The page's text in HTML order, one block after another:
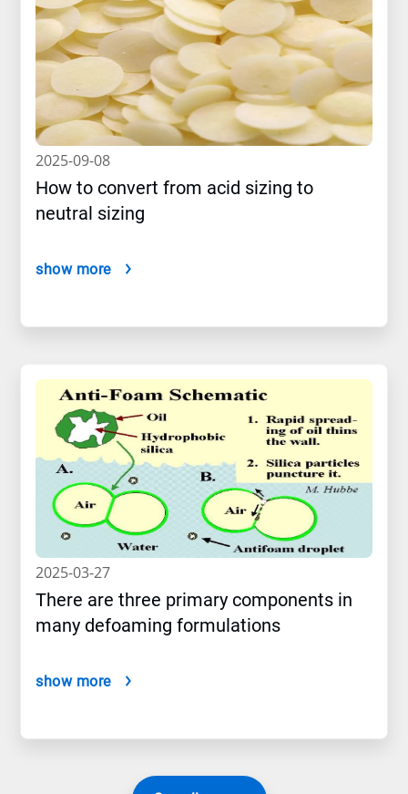
2025-09-08
How to convert from acid sizing to
neutral sizing
show more
2025-03-27
There are three primary components in
many defoaming formulations
show more